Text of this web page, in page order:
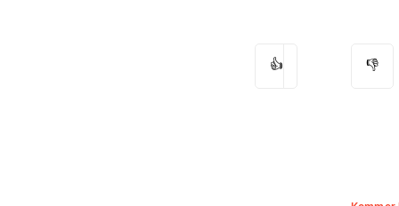
👍 👎